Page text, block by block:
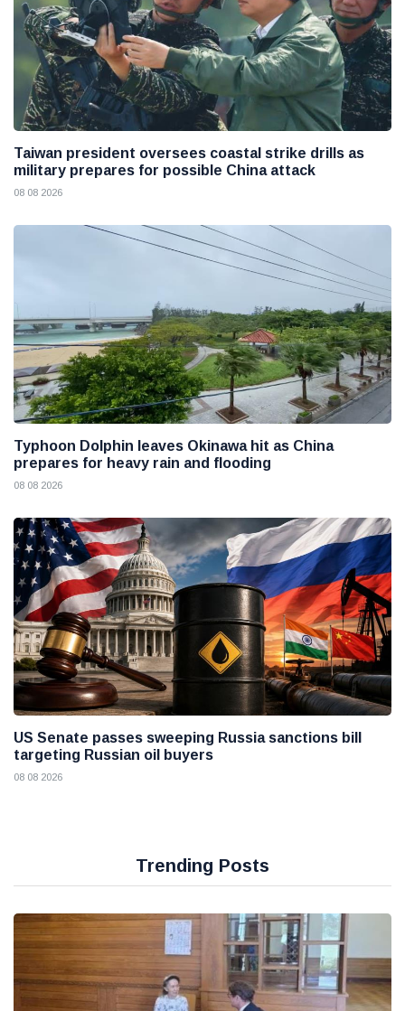
Taiwan president oversees coastal strike drills as
military prepares for possible China attack
08 08 2026
Typhoon Dolphin leaves Okinawa hit as China
prepares for heavy rain and flooding
08 08 2026
US Senate passes sweeping Russia sanctions bill
targeting Russian oil buyers
08 08 2026
Trending Posts